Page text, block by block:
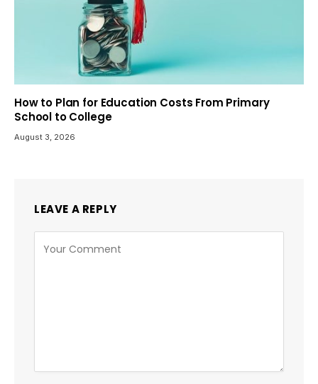
How to Plan for Education Costs From Primary
School to College
August 3, 2026
LEAVE A REPLY